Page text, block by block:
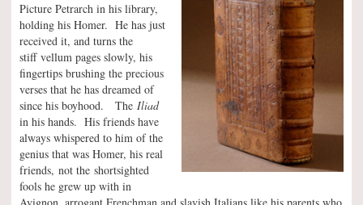
Picture Petrarch in his library,
holding his Homer. He has just
received it, and turns the
stiff vellum pages slowly, his
fingertips brushing the precious
verses that he has dreamed of
since his boyhood. The Iliad
in his hands. His friends have
always whispered to him of the
genius that was Homer, his real
friends, not the shortsighted
fools he grew up with in